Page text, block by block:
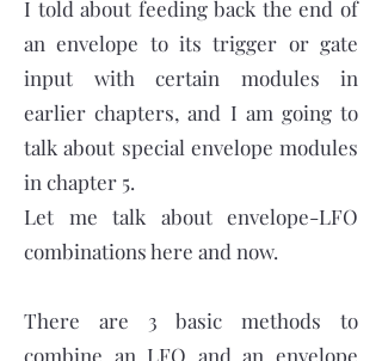
I told about feeding back the end of
an envelope to its trigger or gate
input with certain modules in
earlier chapters, and I am going to
talk about special envelope modules
in chapter 5.
Let me talk about envelope-LFO
combinations here and now.
There are 3 basic methods to
combine an LFO and an envelope